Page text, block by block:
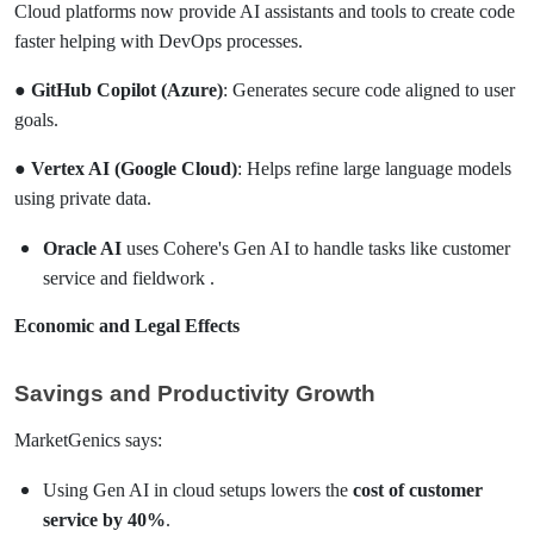
Cloud platforms now provide AI assistants and tools to create code
faster helping with DevOps processes.
● GitHub Copilot (Azure): Generates secure code aligned to user
goals.
● Vertex AI (Google Cloud): Helps refine large language models
using private data.
Oracle AI uses Cohere's Gen AI to handle tasks like customer
service and fieldwork .
Economic and Legal Effects
Savings and Productivity Growth
MarketGenics says:
Using Gen AI in cloud setups lowers the cost of customer
service by 40%.